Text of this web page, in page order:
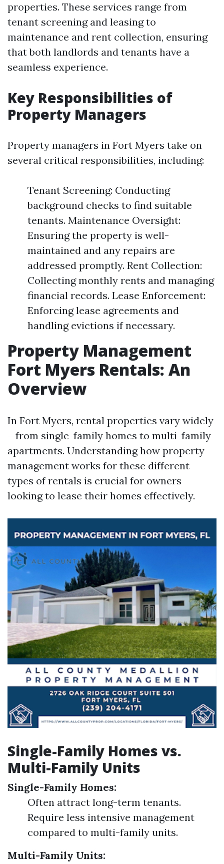
properties. These services range from
tenant screening and leasing to
maintenance and rent collection, ensuring
that both landlords and tenants have a
seamless experience.
Key Responsibilities of
Property Managers
Property managers in Fort Myers take on
several critical responsibilities, including:
Tenant Screening: Conducting
background checks to find suitable
tenants. Maintenance Oversight:
Ensuring the property is well-
maintained and any repairs are
addressed promptly. Rent Collection:
Collecting monthly rents and managing
financial records. Lease Enforcement:
Enforcing lease agreements and
handling evictions if necessary.
Property Management
Fort Myers Rentals: An
Overview
In Fort Myers, rental properties vary widely
—from single-family homes to multi-family
apartments. Understanding how property
management works for these different
types of rentals is crucial for owners
looking to lease their homes effectively.
Single-Family Homes vs.
Multi-Family Units
Single-Family Homes:
Often attract long-term tenants.
Require less intensive management
compared to multi-family units.
Multi-Family Units: